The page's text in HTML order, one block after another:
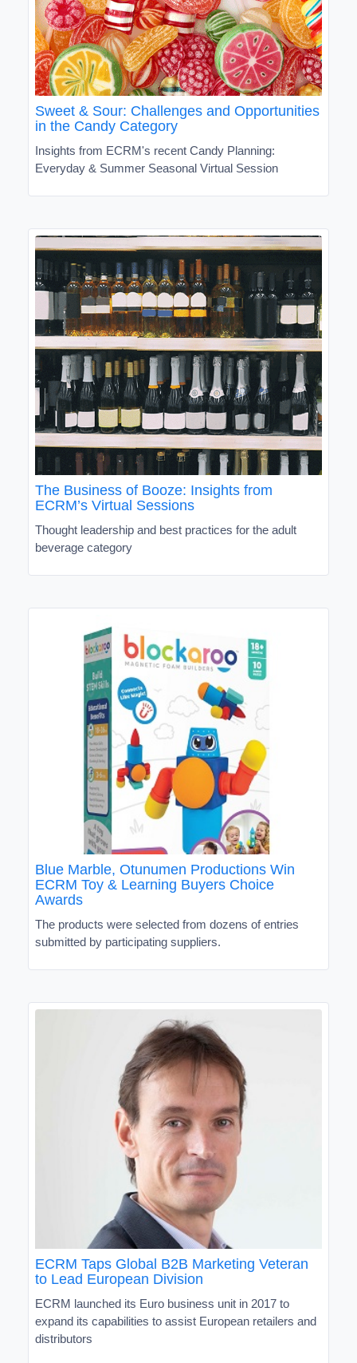
Sweet & Sour: Challenges and Opportunities
in the Candy Category
Insights from ECRM's recent Candy Planning:
Everyday & Summer Seasonal Virtual Session
The Business of Booze: Insights from
ECRM’s Virtual Sessions
Thought leadership and best practices for the adult
beverage category
Blue Marble, Otunumen Productions Win
ECRM Toy & Learning Buyers Choice
Awards
The products were selected from dozens of entries
submitted by participating suppliers.
ECRM Taps Global B2B Marketing Veteran
to Lead European Division
ECRM launched its Euro business unit in 2017 to
expand its capabilities to assist European retailers and
distributors